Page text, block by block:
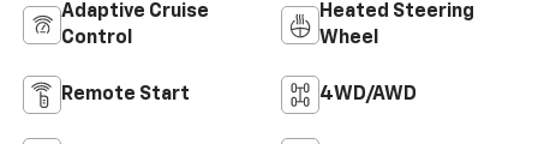
Adaptive Cruise
Control
Heated Steering
Wheel
Remote Start 4WD/AWD